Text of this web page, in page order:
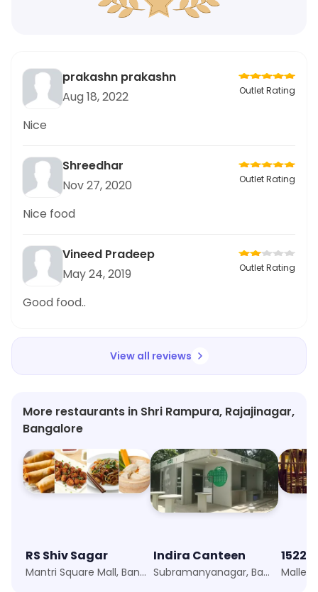
prakashn prakashn
Aug 18, 2022
Outlet Rating
Nice
Shreedhar
Nov 27, 2020
Outlet Rating
Nice food
Vineed Pradeep
May 24, 2019
Outlet Rating
Good food..
View all reviews
More restaurants in Shri Rampura, Rajajinagar,
Bangalore
RS Shiv Sagar
Mantri Square Mall, Bangalore
Indira Canteen
Subramanyanagar, Bangalore
1522